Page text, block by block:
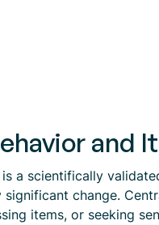
and
a scientifically
change.
items, or seeking